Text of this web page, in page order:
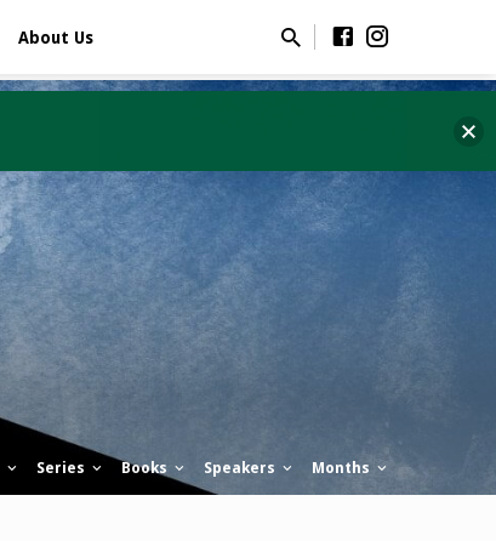
About Us
Series Books Speakers Months